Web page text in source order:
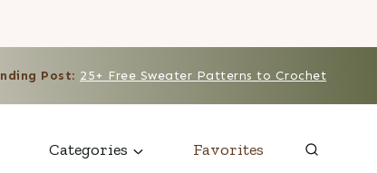
Post: 25+ Free Sweater Patterns to Crochet
Categories Favorites